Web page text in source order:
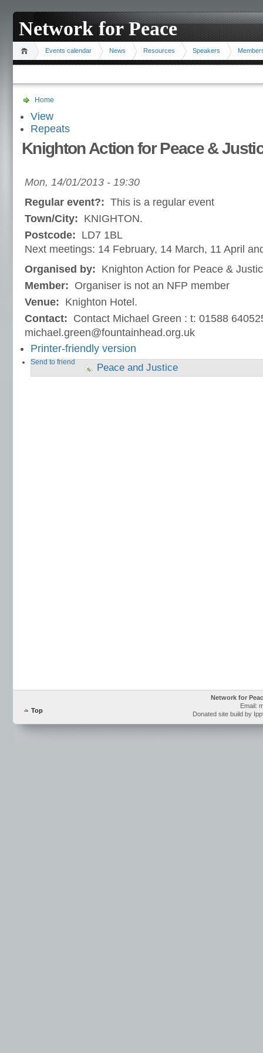
Network for Peace
Events calendar News Resources Speakers
Home
View
Repeats
Knighton Action for Peace &
Mon, 14/01/2013 - 19:30
Regular event?: This is a regular event
Town/City: KNIGHTON.
Postcode: LD7 1BL
Next meetings: 14 February, 14 March, 11 April
Organised by: Knighton Action for Peace &
Member: Organiser is not an NFP member
Venue: Knighton Hotel.
Contact: Contact Michael Green : t: 01588
michael.green@fountainhead.org.uk
Printer-friendly version
Send to friend Peace and Justice
Top
Network for
Email:
Donated site build by